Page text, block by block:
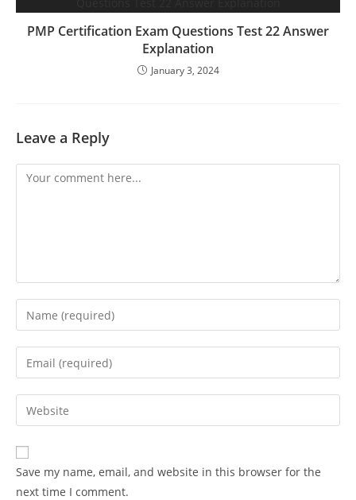
PMP Certification Exam Questions Test 22 Answer
Explanation
January 3, 2024
Leave a Reply
Comment
Enter
your
name
comment
Enter
your
email
address
comment
Enter
your
website
URL
(optional)
Save my name, email, and website in this browser for the
next time I comment.